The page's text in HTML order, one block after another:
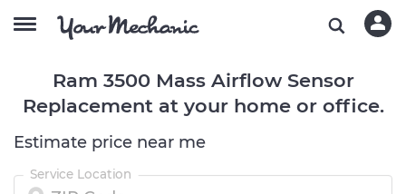
Ram 3500 Mass Airflow Sensor
Replacement at your home or office.
Estimate price near me
Service Location